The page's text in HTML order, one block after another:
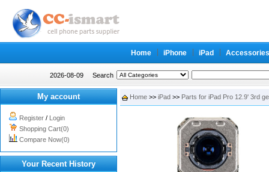
Home iPhone iPad Accessories
2026-08-09 Search
My account
Register / Login
Shopping Cart(0)
Compare Now(0)
Your Recent History
Home >> iPad >> Parts for iPad Pro 12.9' 3rd